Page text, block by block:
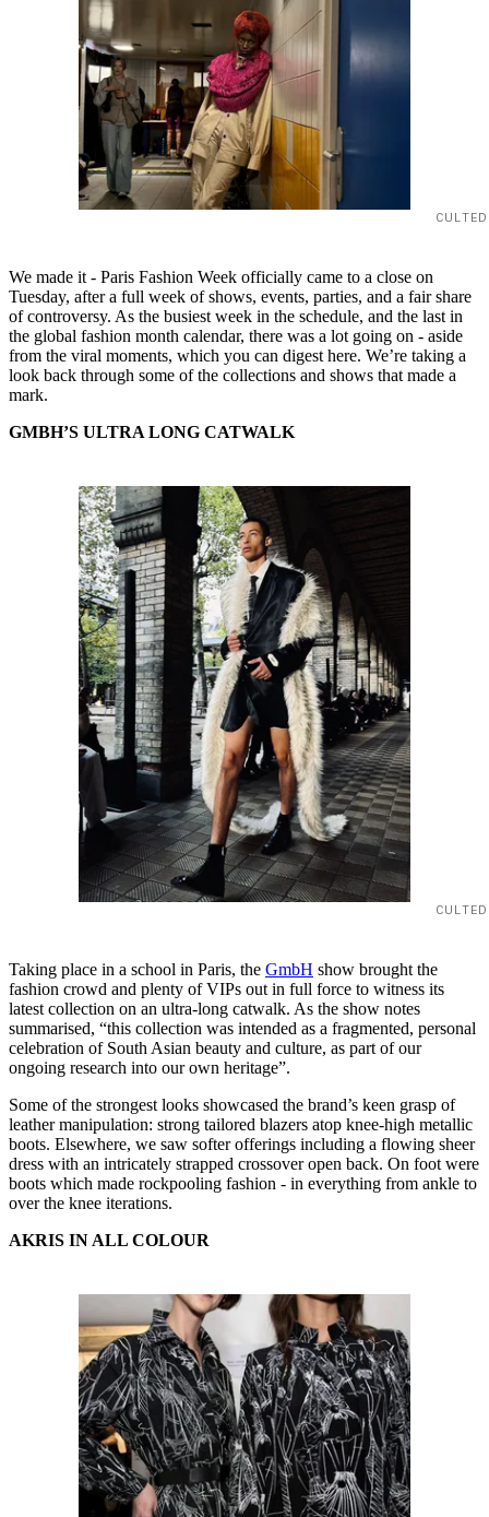
We made it - Paris Fashion Week officially came to a close on
Tuesday, after a full week of shows, events, parties, and a fair share
of controversy. As the busiest week in the schedule, and the last in
the global fashion month calendar, there was a lot going on - aside
from the viral moments, which you can digest here. We’re taking a
look back through some of the collections and shows that made a
mark.
GMBH’S ULTRA LONG CATWALK
Taking place in a school in Paris, the GmbH show brought the
fashion crowd and plenty of VIPs out in full force to witness its
latest collection on an ultra-long catwalk. As the show notes
summarised, “this collection was intended as a fragmented, personal
celebration of South Asian beauty and culture, as part of our
ongoing research into our own heritage”.
Some of the strongest looks showcased the brand’s keen grasp of
leather manipulation: strong tailored blazers atop knee-high metallic
boots. Elsewhere, we saw softer offerings including a flowing sheer
dress with an intricately strapped crossover open back. On foot were
boots which made rockpooling fashion - in everything from ankle to
over the knee iterations.
AKRIS IN ALL COLOUR